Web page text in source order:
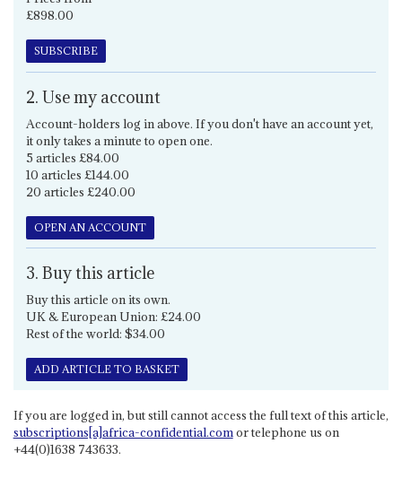
£898.00
SUBSCRIBE
2. Use my account
Account-holders log in above. If you don't have an account yet,
it only takes a minute to open one.
5 articles £84.00
10 articles £144.00
20 articles £240.00
OPEN AN ACCOUNT
3. Buy this article
Buy this article on its own.
UK & European Union: £24.00
Rest of the world: $34.00
ADD ARTICLE TO BASKET
If you are logged in, but still cannot access the full text of this article,
subscriptions[a]africa-confidential.comor telephone us on
+44(0)1638 743633.